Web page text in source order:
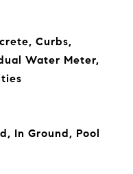
Curbs,
Water Meter,
In Ground, Pool